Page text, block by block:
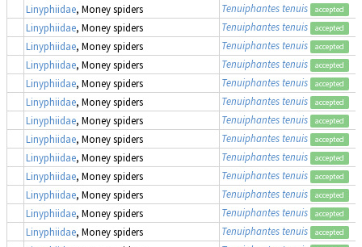
Linyphiidae, Money spiders Tenuiphantes tenuis accepted
Linyphiidae, Money spiders Tenuiphantes tenuis accepted
Linyphiidae, Money spiders Tenuiphantes tenuis accepted
Linyphiidae, Money spiders Tenuiphantes tenuis accepted
Linyphiidae, Money spiders Tenuiphantes tenuis accepted
Linyphiidae, Money spiders Tenuiphantes tenuis accepted
Linyphiidae, Money spiders Tenuiphantes tenuis accepted
Linyphiidae, Money spiders Tenuiphantes tenuis accepted
Linyphiidae, Money spiders Tenuiphantes tenuis accepted
Linyphiidae, Money spiders Tenuiphantes tenuis accepted
Linyphiidae, Money spiders Tenuiphantes tenuis accepted
Linyphiidae, Money spiders Tenuiphantes tenuis accepted
Linyphiidae, Money spiders Tenuiphantes tenuis accepted